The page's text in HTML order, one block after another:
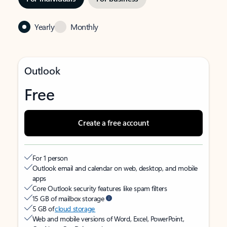
Yearly Monthly
Outlook
Free
Create a free account
For 1 person
Outlook email and calendar on web, desktop, and mobile
apps
Core Outlook security features like spam filters
15 GB of mailbox storage
5 GB ofcloud storage
Web and mobile versions of Word, Excel, PowerPoint,